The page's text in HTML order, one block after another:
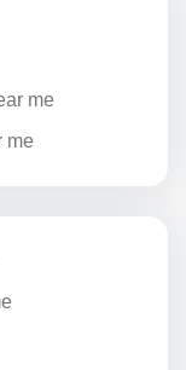
me
me